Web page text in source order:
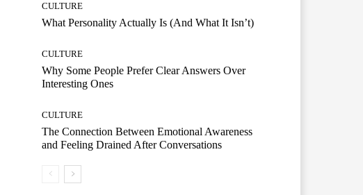
CULTURE
What Personality Actually Is (And What It Isn’t)
CULTURE
Why Some People Prefer Clear Answers Over
Interesting Ones
CULTURE
The Connection Between Emotional Awareness
and Feeling Drained After Conversations